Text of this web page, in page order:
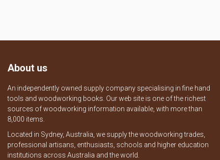
About us
An independently owned supply company specialising in fine hand
tools and woodworking books. Our web site is one of the richest
sources of woodworking information available, with more than
8,000 items.
Located in Sydney, Australia, we supply the woodworking trades,
professional artisans, enthusiasts, schools and higher education
institutions across Australia and the world.